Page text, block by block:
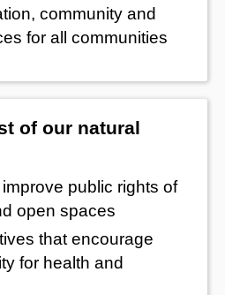
community and
for all communities
of our natural
public rights of
open spaces
that encourage
for health and